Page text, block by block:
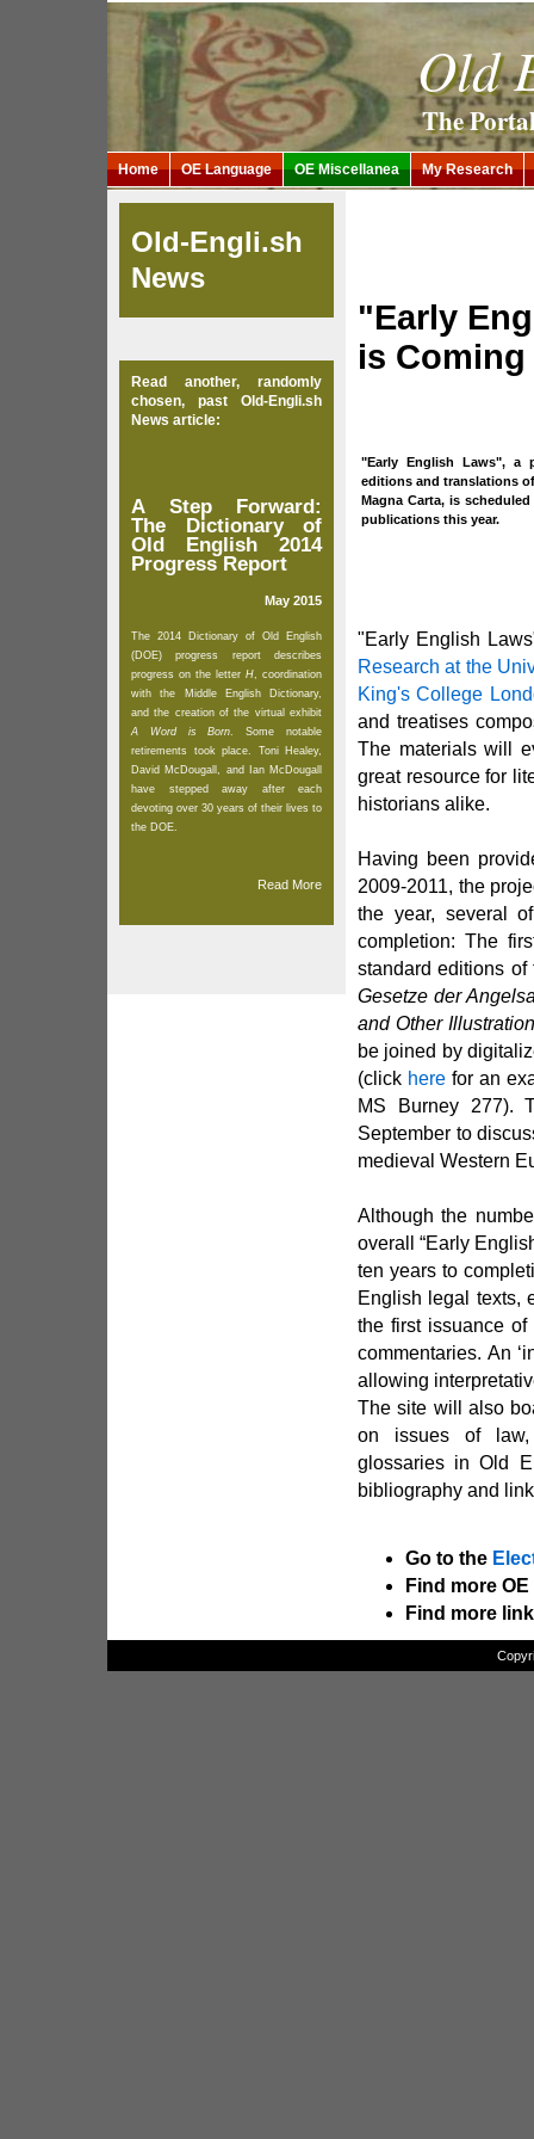
Old
The
Home OE Language OE Miscellanea My Research
Old-Engli.sh
News
Read another, randomly
chosen, past Old-Engli.sh
News article:
A Step Forward:
The Dictionary of
Old English 2014
Progress Report
May 2015
The 2014 Dictionary of Old English
(DOE) progress report describes
progress on the letter H, coordination
with the Middle English Dictionary,
and the creation of the virtual exhibit
A Word is Born. Some notable
retirements took place. Toni Healey,
David McDougall, and Ian McDougall
have stepped away after each
devoting over 30 years of their lives to
the DOE.
Read More
"Early
is
"Early English Laws", a
editions and translations
Magna Carta, is
publications this year.
"Early English
Research at the
King's College
and treatises
The materials will
great resource for
historians alike.
Having been
2009-2011, the
the year, several
completion: The
standard editions
Gesetze der
and Other
be joined by
(click here for an
MS Burney 277).
September to
medieval Western
Although the
overall “Early
ten years to
English legal texts,
the first issuance
commentaries. An
allowing
The site will also
on issues of law,
glossaries in Old
bibliography and
Go to the
Find more
Find more